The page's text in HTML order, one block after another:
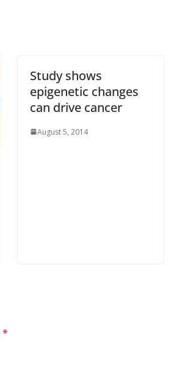
Study shows
epigenetic changes
can drive cancer
August 5, 2014
*